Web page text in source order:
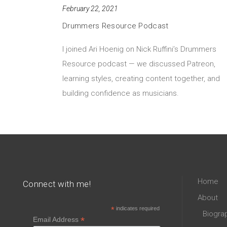
February 22, 2021
Drummers Resource Podcast
I joined Ari Hoenig on Nick Ruffini’s Drummers
Resource podcast — we discussed Patreon,
learning styles, creating content together, and
building confidence as musicians.
Connect with me!
*indicates required
Email Address *
Home
About